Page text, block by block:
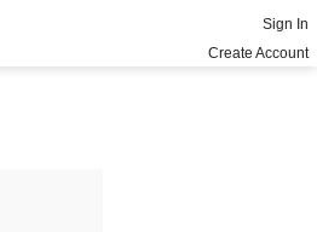
Sign In
Create Account